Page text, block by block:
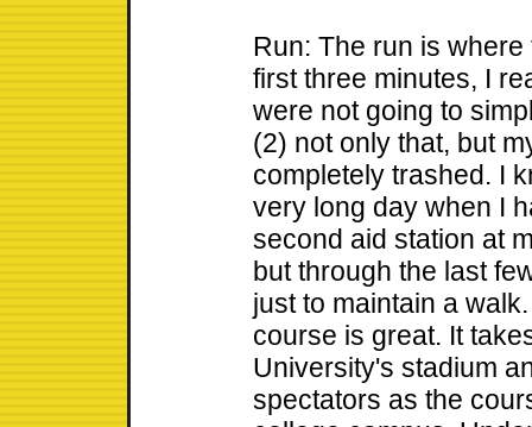
Run: The run is
first three minutes, I
were not going to
(2) not only that, but
completely trashed. I
very long day when I
second aid station at
but through the last
just to maintain a
course is great. It
University's stadium
spectators as the